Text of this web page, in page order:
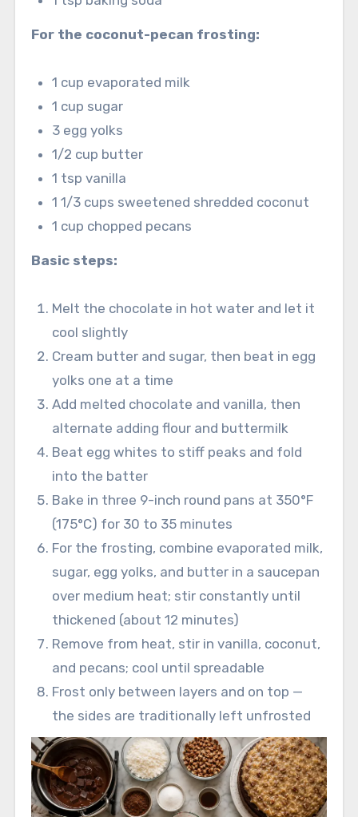
For the coconut-pecan frosting:
1 cup evaporated milk
1 cup sugar
3 egg yolks
1/2 cup butter
1 tsp vanilla
1 1/3 cups sweetened shredded coconut
1 cup chopped pecans
Basic steps:
Melt the chocolate in hot water and let it
cool slightly
Cream butter and sugar, then beat in egg
yolks one at a time
Add melted chocolate and vanilla, then
alternate adding flour and buttermilk
Beat egg whites to stiff peaks and fold
into the batter
Bake in three 9-inch round pans at 350°F
(175°C) for 30 to 35 minutes
For the frosting, combine evaporated milk,
sugar, egg yolks, and butter in a saucepan
over medium heat; stir constantly until
thickened (about 12 minutes)
Remove from heat, stir in vanilla, coconut,
and pecans; cool until spreadable
Frost only between layers and on top —
the sides are traditionally left unfrosted